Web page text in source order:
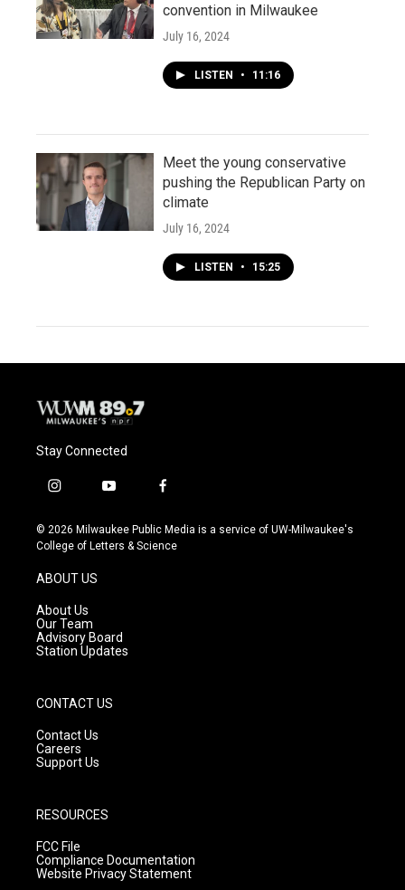
convention in Milwaukee
July 16, 2024
LISTEN • 11:16
Meet the young conservative
pushing the Republican Party on
climate
July 16, 2024
LISTEN • 15:25
Stay Connected
i
s
t
g
a
m
y
u
t
f
c
e
© 2026 Milwaukee Public Media is a service of UW-Milwaukee's
College of Letters & Science
ABOUT US
About Us
Our Team
Advisory Board
Station Updates
CONTACT US
Contact Us
Careers
Support Us
RESOURCES
FCC File
Compliance Documentation
Website Privacy Statement